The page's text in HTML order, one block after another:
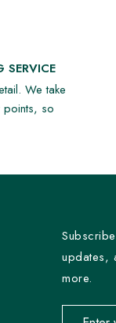
SERVICE
We take
so
updates,
more.
Email